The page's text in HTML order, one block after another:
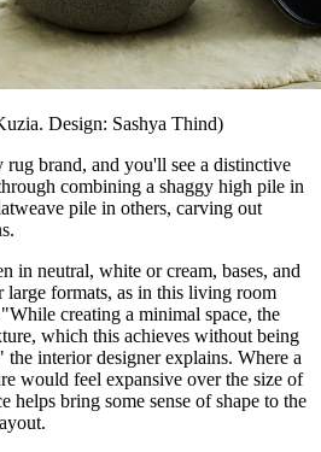
Design: Sashya Thind)
brand, and you'll see a distinctive
combining a shaggy high pile in
pile in others, carving out
in neutral, white or cream, bases, and
formats, as in this living room
creating a minimal space, the
which this achieves without being
interior designer explains. Where a
would feel expansive over the size of
helps bring some sense of shape to the